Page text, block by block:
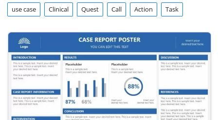
use case Clinical Quest Call Action Task